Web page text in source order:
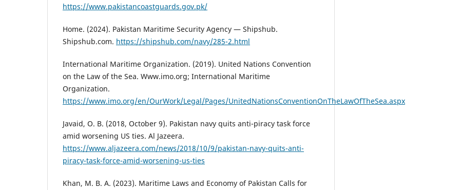
https://www.pakistancoastguards.gov.pk/
Home. (2024). Pakistan Maritime Security Agency — Shipshub.
Shipshub.com. https://shipshub.com/navy/285-2.html
International Maritime Organization. (2019). United Nations Convention
on the Law of the Sea. Www.imo.org; International Maritime
Organization.
https://www.imo.org/en/OurWork/Legal/Pages/UnitedNationsConventionOnTheLawOfTheSea.aspx
Javaid, O. B. (2018, October 9). Pakistan navy quits anti-piracy task force
amid worsening US ties. Al Jazeera.
https://www.aljazeera.com/news/2018/10/9/pakistan-navy-quits-anti-
piracy-task-force-amid-worsening-us-ties
Khan, M. B. A. (2023). Maritime Laws and Economy of Pakistan Calls for